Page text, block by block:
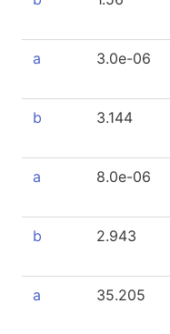
a 3.0e-06
b 3.144
a 8.0e-06
b 2.943
a 35.205